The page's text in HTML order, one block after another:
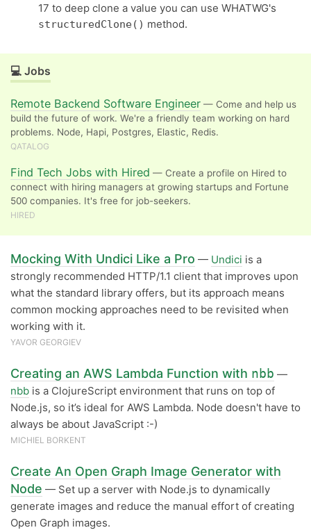
17 to deep clone a value you can use WHATWG's
structuredClone() method.
💻 Jobs
Remote Backend Software Engineer — Come and help us
build the future of work. We're a friendly team working on hard
problems. Node, Hapi, Postgres, Elastic, Redis.
QATALOG
Find Tech Jobs with Hired — Create a profile on Hired to
connect with hiring managers at growing startups and Fortune
500 companies. It's free for job-seekers.
HIRED
Mocking With Undici Like a Pro — Undici is a
strongly recommended HTTP/1.1 client that improves upon
what the standard library offers, but its approach means
common mocking approaches need to be revisited when
working with it.
YAVOR GEORGIEV
Creating an AWS Lambda Function with nbb —
nbb is a ClojureScript environment that runs on top of
Node.js, so it’s ideal for AWS Lambda. Node doesn't have to
always be about JavaScript :-)
MICHIEL BORKENT
Create An Open Graph Image Generator with
Node — Set up a server with Node.js to dynamically
generate images and reduce the manual effort of creating
Open Graph images.